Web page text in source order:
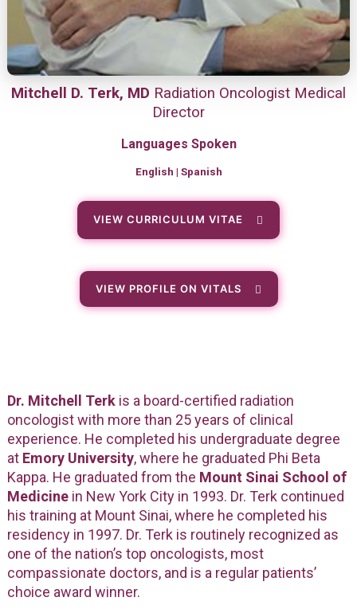
Mitchell D. Terk, MD Radiation Oncologist Medical
Director
Languages Spoken
English | Spanish
VIEW CURRICULUM VITAE
VIEW PROFILE ON VITALS
Dr. Mitchell Terkis a board-certified radiation
oncologist with more than 25 years of clinical
experience. He completed his undergraduate degree
at Emory University, where he graduated Phi Beta
Kappa. He graduated from the Mount Sinai School of
Medicinein New York City in 1993. Dr. Terk continued
his training at Mount Sinai, where he completed his
residency in 1997. Dr. Terk is routinely recognized as
one of the nation’s top oncologists, most
compassionate doctors, and is a regular patients’
choice award winner.